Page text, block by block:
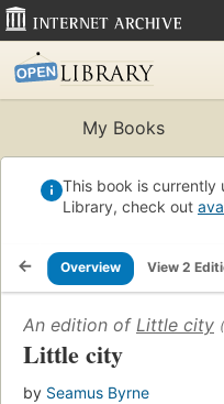
My Books
This book is currently
Library, check out
Overview View 2
An edition of Little city
Little city
by Seamus Byrne